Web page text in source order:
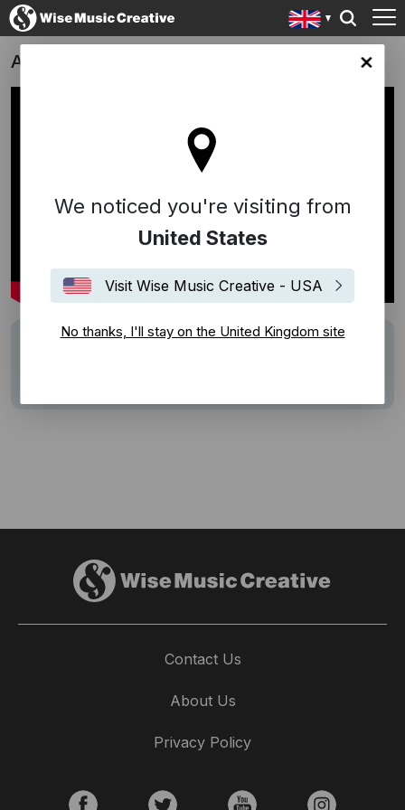
site
We noticed you're visiting from
United States
Visit Wise Music Creative - USA
No thanks, I'll stay on the United Kingdom site
Apex
Writers
Högni
Contact Us
About Us
Privacy Policy